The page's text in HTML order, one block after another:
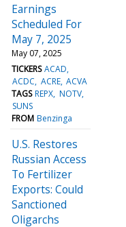
Earnings
Scheduled For
May 7, 2025
May 07, 2025
TICKERS ACAD
ACDC ACRE ACVA
TAGS REPX NOTV
SUNS
FROM Benzinga
U.S. Restores
Russian Access
To Fertilizer
Exports: Could
Sanctioned
Oligarchs